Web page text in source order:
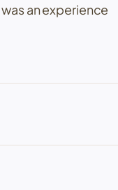
an experience